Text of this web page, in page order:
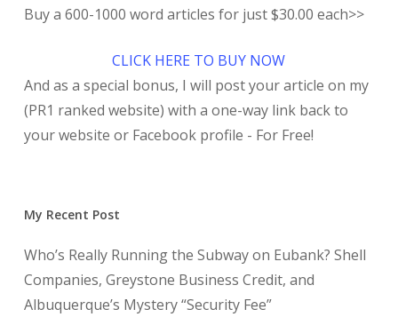
Buy a 600-1000 word articles for just $30.00 each>>
CLICK HERE TO BUY NOW
And as a special bonus, I will post your article on my
(PR1 ranked website) with a one-way link back to
your website or Facebook profile - For Free!
My Recent Post
Who’s Really Running the Subway on Eubank? Shell
Companies, Greystone Business Credit, and
Albuquerque’s Mystery “Security Fee”